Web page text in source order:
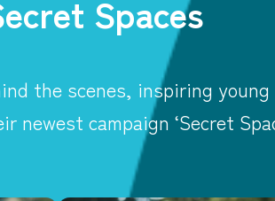
Spaces
the scenes, inspiring young
campaign ‘Secret